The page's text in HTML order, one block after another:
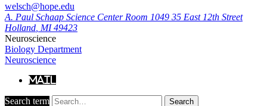
welsch@hope.edu
A. Paul Schaap Science Center Room 1049 35 East 12th Street
Holland MI 49423
Neuroscience
Biology Department
Neuroscience
Mail
Search term Search